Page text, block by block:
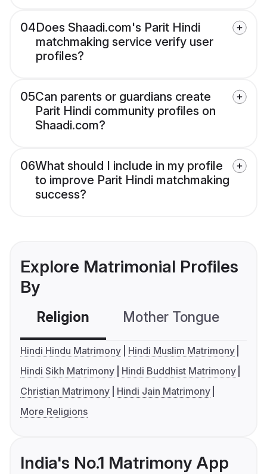
04Does Shaadi.com's Parit Hindi
matchmaking service verify user
profiles?
05Can parents or guardians create
Parit Hindi community profiles on
Shaadi.com?
06What should I include in my profile
to improve Parit Hindi matchmaking
success?
Explore Matrimonial Profiles
By
Religion Mother Tongue
Hindi Hindu Matrimony
Hindi Muslim Matrimony
Hindi Sikh Matrimony
Hindi Buddhist Matrimony
Christian Matrimony
Hindi Jain Matrimony
More Religions
India's No.1 Matrimony App